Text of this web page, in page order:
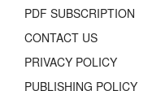
PDF SUBSCRIPTION
CONTACT US
PRIVACY POLICY
PUBLISHING POLICY